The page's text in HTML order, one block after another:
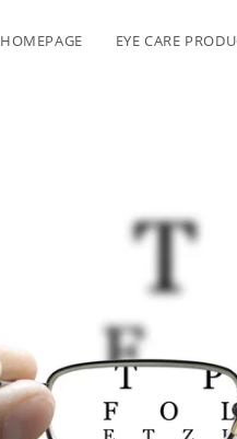
HOMEPAGE EYE CARE